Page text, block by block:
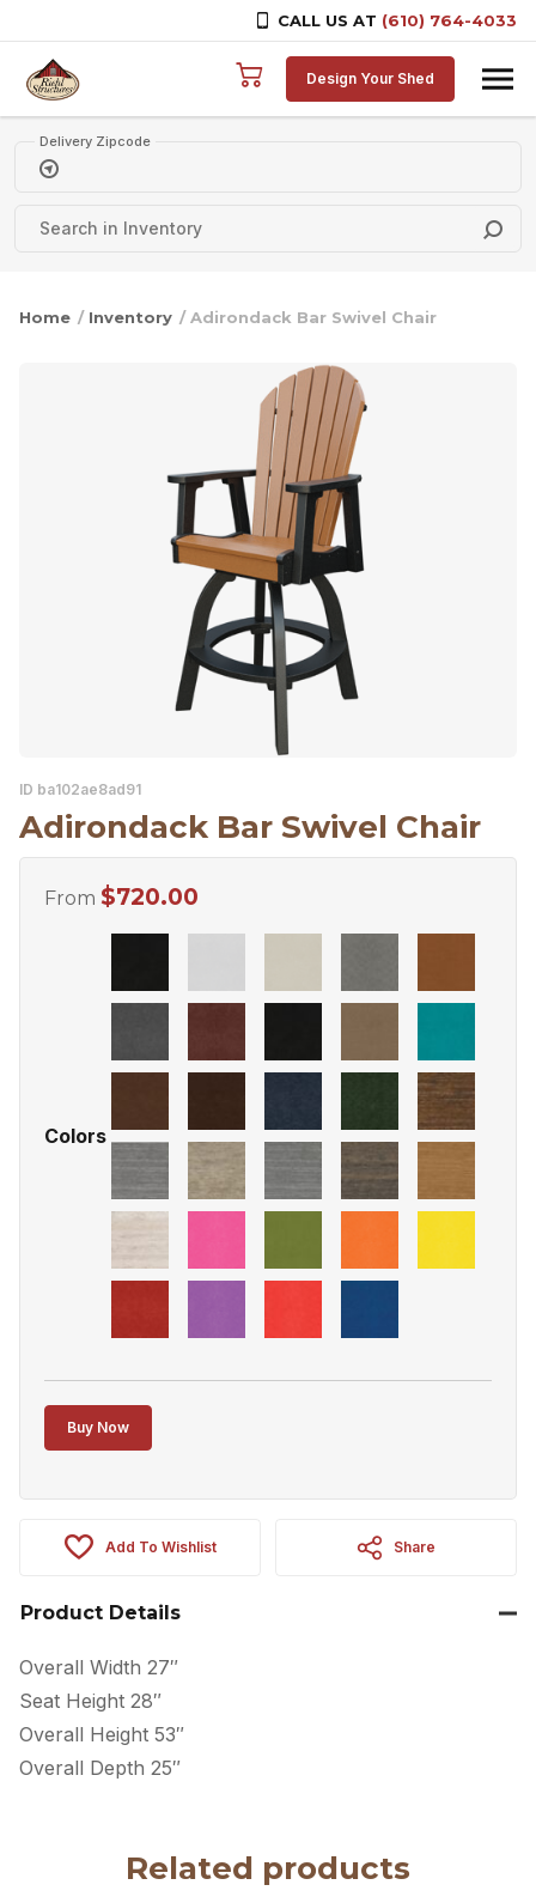
CALL US AT (610) 764-4033
Skip to content
Design Your Shed
Delivery Zipcode
Home / Inventory / Adirondack Bar Swivel Chair
ID ba102ae8ad91
Adirondack Bar Swivel Chair
From $720.00
Colors
Buy Now
Add To Wishlist Share
Product Details
Overall Width 27″
Seat Height 28″
Overall Height 53″
Overall Depth 25″
Related products